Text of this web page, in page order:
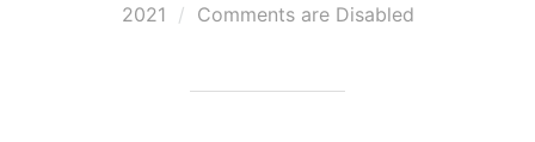
on
2021
Comments are Disabled